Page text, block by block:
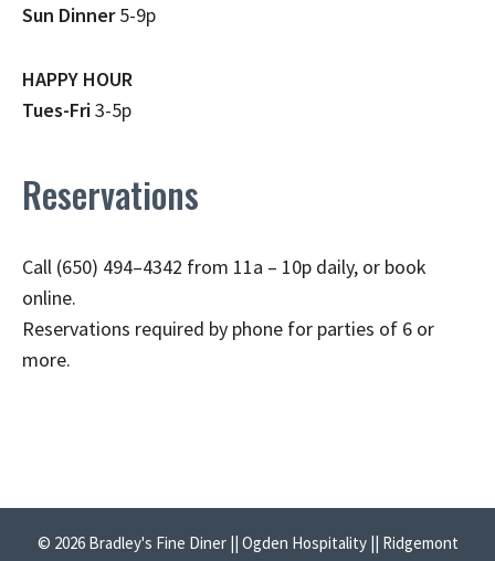
Sun Dinner5-9p
HAPPY HOUR
Tues-Fri3-5p
Reservations
Call (650) 494–4342 from 11a – 10p daily, or book
online.
Reservations required by phone for parties of 6 or
more.
© 2026 Bradley's Fine Diner || Ogden Hospitality || Ridgemont